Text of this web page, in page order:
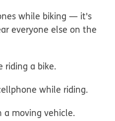
while biking — it's
everyone else on the
riding a bike.
while riding.
a moving vehicle.